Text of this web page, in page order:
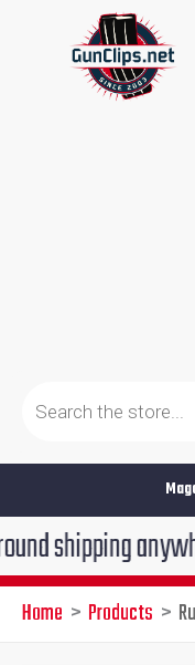
search
anywhere in
Home Products